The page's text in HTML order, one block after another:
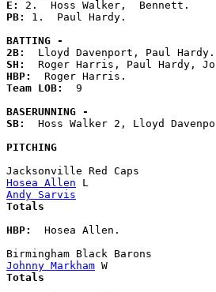
E:
PB: 1.  Paul Hardy.
BATTING -
2B:
SH:
HBP:
Team LOB: 9
BASERUNNING -
SB:
Hoss Walker 2, Lloyd
PITCHING
Jacksonville Red
Hosea Allen
Andy Sarvis
HBP:
  Hosea Allen.
Birmingham Black
Johnny Markham